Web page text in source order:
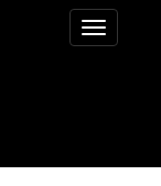
Toggle